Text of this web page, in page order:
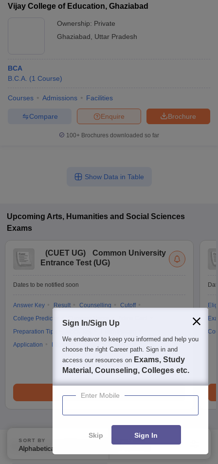
Vijay College of Education, Ghaziabad
Ownership: Private
Ghaziabad
Uttar Pradesh
BCA
B.C.A. (1 Course)
Courses Admissions Facilities
Brochure
Enquire
Compare
100+ Brochures downloaded so far
Show Data in Table
SORT BY
Alphabetically
FILTERS
Upcoming Arts, Humanities and Social Sciences
Exams
(CUET UG)
Common University
Entrance Test (UG)
Dates to be notified soon
Answer Key Result Counselling
Cutoff
College Predictor
Question Paper
Preparation Tips
Application
Syllabus
Brochure
Explore on Careers360
Sign In/Sign Up
We endeavor to keep you informed and help you
choose the right Career path. Sign in and
access our resources on Exams, Study
Material, Counseling, Colleges etc.
Enter Mobile
Skip Sign In